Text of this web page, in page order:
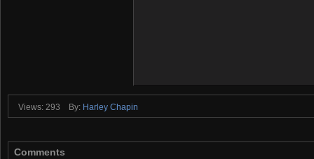
Views: 293 By: Harley Chapin
Comments